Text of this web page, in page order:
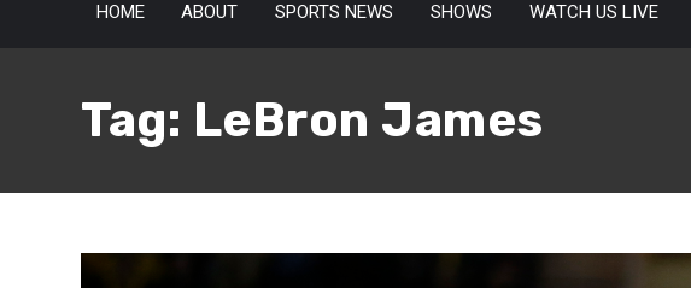
HOME ABOUT SPORTS NEWS SHOWS WATCH US LIVE
Tag: LeBron James